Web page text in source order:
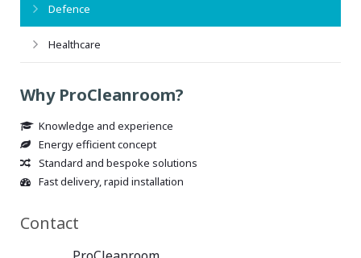
Defence
Healthcare
Why ProCleanroom?
Knowledge and experience
Energy efficient concept
Standard and bespoke solutions
Fast delivery, rapid installation
Contact